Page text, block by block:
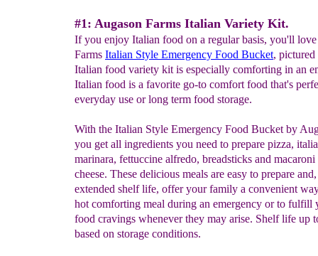
#1: Augason Farms Italian Variety Kit.
If you enjoy Italian food on a regular basis, you'll
Farms Italian Style Emergency Food Bucket,
Italian food variety kit is especially comforting in an
Italian food is a favorite go-to comfort food that's
everyday use or long term food storage.
With the Italian Style Emergency Food Bucket by
you get all ingredients you need to prepare pizza,
marinara, fettuccine alfredo, breadsticks and macaroni
cheese. These delicious meals are easy to prepare
extended shelf life, offer your family a convenient
hot comforting meal during an emergency or to fulfill
food cravings whenever they may arise. Shelf life up
based on storage conditions.